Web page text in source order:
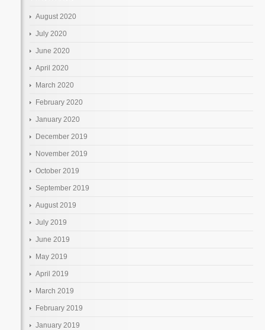
August 2020
July 2020
June 2020
April 2020
March 2020
February 2020
January 2020
December 2019
November 2019
October 2019
September 2019
August 2019
July 2019
June 2019
May 2019
April 2019
March 2019
February 2019
January 2019